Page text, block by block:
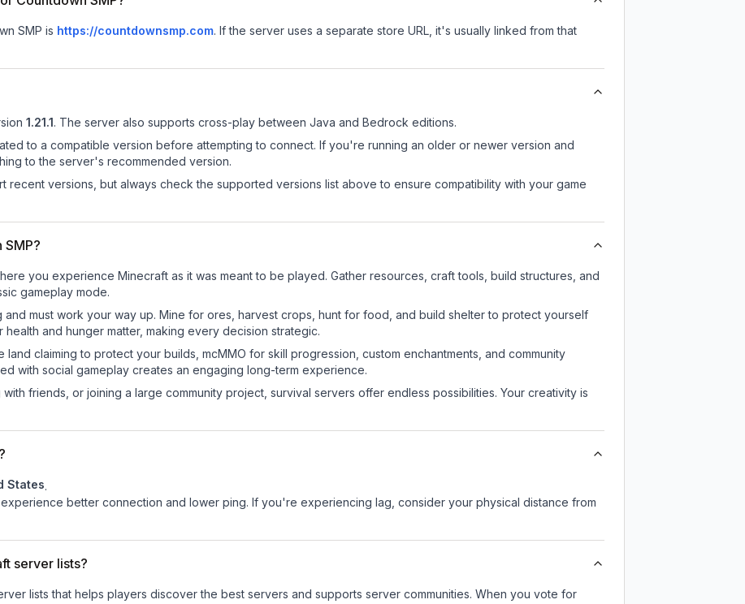
SMP is https://countdownsmp.com. If the server uses a separate store URL, it's usually linked from that
1.21.1. The server also supports cross-play between Java and Bedrock editions.
to a compatible version before attempting to connect. If you're running an older or newer version and
to the server's recommended version.
recent versions, but always check the supported versions list above to ensure compatibility with your game
you experience Minecraft as it was meant to be played. Gather resources, craft tools, build structures, and
gameplay mode.
and must work your way up. Mine for ores, harvest crops, hunt for food, and build shelter to protect yourself
health and hunger matter, making every decision strategic.
claiming to protect your builds, mcMMO for skill progression, custom enchantments, and community
with social gameplay creates an engaging long-term experience.
friends, or joining a large community project, survival servers offer endless possibilities. Your creativity is
States.
better connection and lower ping. If you're experiencing lag, consider your physical distance from
server lists?
lists that helps players discover the best servers and supports server communities. When you vote for